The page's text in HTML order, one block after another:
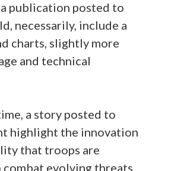
a publication posted to
necessarily, include a
charts, slightly more
and technical
a story posted to
highlight the innovation
that troops are
evolving threats